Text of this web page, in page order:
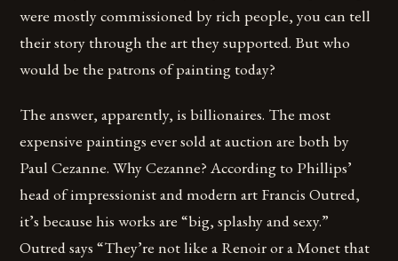
were mostly commissioned by rich people, you can tell
their story through the art they supported. But who
would be the patrons of painting today?
The answer, apparently, is billionaires. The most
expensive paintings ever sold at auction are both by
Paul Cezanne. Why Cezanne? According to Phillips’
head of impressionist and modern art Francis Outred,
it’s because his works are “big, splashy and sexy.”
Outred says “They’re not like a Renoir or a Monet that